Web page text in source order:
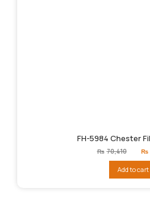
FH-5984 Chester
₨ 70,410 ₨
Add to cart